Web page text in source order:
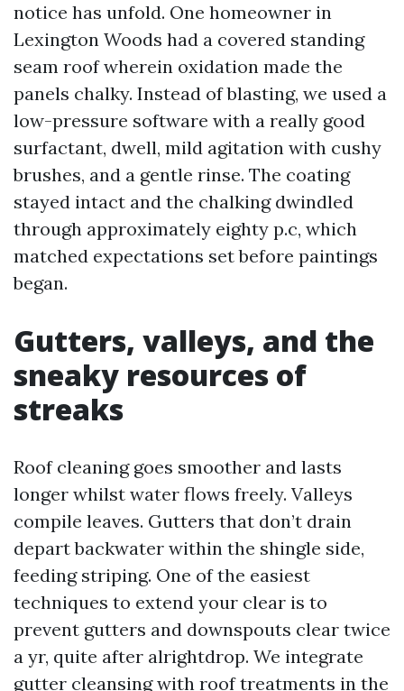
notice has unfold. One homeowner in
Lexington Woods had a covered standing
seam roof wherein oxidation made the
panels chalky. Instead of blasting, we used a
low-pressure software with a really good
surfactant, dwell, mild agitation with cushy
brushes, and a gentle rinse. The coating
stayed intact and the chalking dwindled
through approximately eighty p.c, which
matched expectations set before paintings
began.
Gutters, valleys, and the
sneaky resources of
streaks
Roof cleaning goes smoother and lasts
longer whilst water flows freely. Valleys
compile leaves. Gutters that don’t drain
depart backwater within the shingle side,
feeding striping. One of the easiest
techniques to extend your clear is to
prevent gutters and downspouts clear twice
a yr, quite after alrightdrop. We integrate
gutter cleansing with roof treatments in the